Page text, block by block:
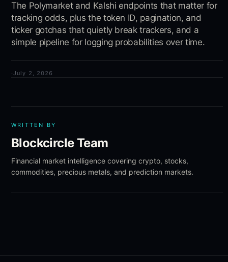
The Polymarket and Kalshi endpoints that matter for
tracking odds, plus the token ID, pagination, and
ticker gotchas that quietly break trackers, and a
simple pipeline for logging probabilities over time.
·July 2, 2026
WRITTEN BY
Blockcircle Team
Financial market intelligence covering crypto, stocks,
commodities, precious metals, and prediction markets.